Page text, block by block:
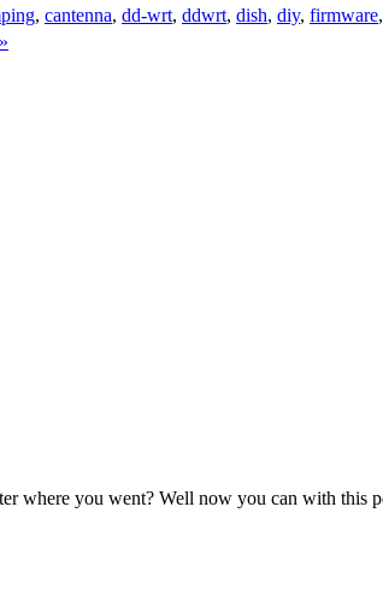
, cantenna, dd-wrt, ddwrt, dish, diy, firmware,
where you went? Well now you can with this